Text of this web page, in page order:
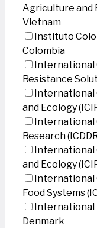
Agriculture and
Vietnam
Instituto
Colombia
International
Resistance
International
and Ecology
International
Research
International
and Ecology
International
Food Systems
International
Denmark